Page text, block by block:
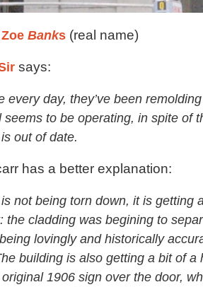
Zoe Banks (real name)
says:
every day, they’ve been
seems to be operating, in spite of
out of date.
has a better explanation:
not being torn down, it is getting
the cladding was begining to
lovingly and historically
building is also getting a bit of a
1906 sign over the door,